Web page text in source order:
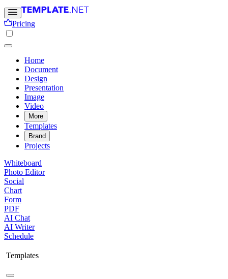
Pricing
Home
Document
Design
Presentation
Image
Video
More
Templates
Brand
Projects
Whiteboard
Photo Editor
Social
Chart
Form
PDF
AI Chat
AI Writer
Schedule
Templates